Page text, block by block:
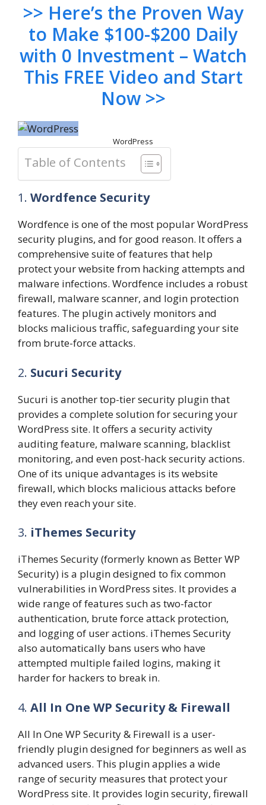
>> Here’s the Proven Way
to Make $100-$200 Daily
with 0 Investment – Watch
This FREE Video and Start
Now >>
WordPress
Table of Contents
1. Wordfence Security
Wordfence is one of the most popular WordPress
security plugins, and for good reason. It offers a
comprehensive suite of features that help
protect your website from hacking attempts and
malware infections. Wordfence includes a robust
firewall, malware scanner, and login protection
features. The plugin actively monitors and
blocks malicious traffic, safeguarding your site
from brute-force attacks.
2. Sucuri Security
Sucuri is another top-tier security plugin that
provides a complete solution for securing your
WordPress site. It offers a security activity
auditing feature, malware scanning, blacklist
monitoring, and even post-hack security actions.
One of its unique advantages is its website
firewall, which blocks malicious attacks before
they even reach your site.
3. iThemes Security
iThemes Security (formerly known as Better WP
Security) is a plugin designed to fix common
vulnerabilities in WordPress sites. It provides a
wide range of features such as two-factor
authentication, brute force attack protection,
and logging of user actions. iThemes Security
also automatically bans users who have
attempted multiple failed logins, making it
harder for hackers to break in.
4. All In One WP Security & Firewall
All In One WP Security & Firewall is a user-
friendly plugin designed for beginners as well as
advanced users. This plugin applies a wide
range of security measures that protect your
WordPress site. It provides login security, firewall